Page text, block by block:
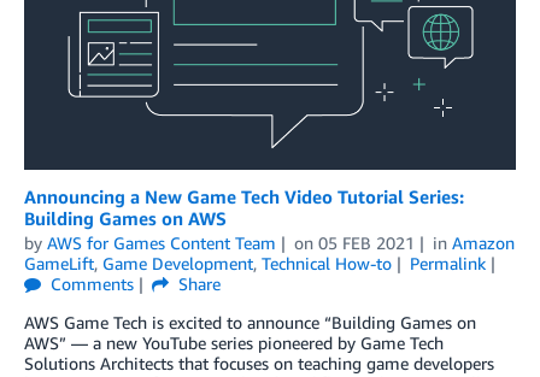
Announcing a New Game Tech Video Tutorial Series:
Building Games on AWS
by AWS for Games Content Team on 05 FEB 2021 in Amazon
GameLift, Game Development, Technical How-to
Permalink
Comments
Share
AWS Game Tech is excited to announce “Building Games on
AWS” — a new YouTube series pioneered by Game Tech
Solutions Architects that focuses on teaching game developers